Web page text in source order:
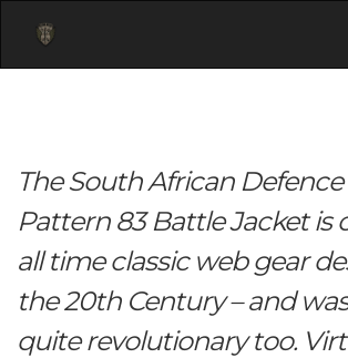
The South African
Pattern 83 Battle Jacket is
all time classic web gear
the 20th Century – and
quite revolutionary too.